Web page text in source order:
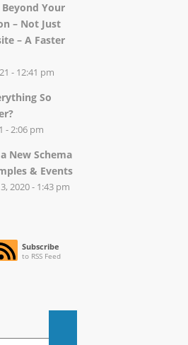
Beyond Your
– Not Just
– A Faster
- 12:41 pm
So
- 2:06 pm
New Schema
& Events
2020 - 1:43 pm
Subscribe
to RSS Feed